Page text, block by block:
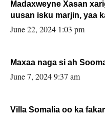
Madaxweyne Xasan
uusan isku marjin, yaa
June 22, 2024 1:03 pm
Maxaa naga si ah
June 7, 2024 9:37 am
Villa Somalia oo ka